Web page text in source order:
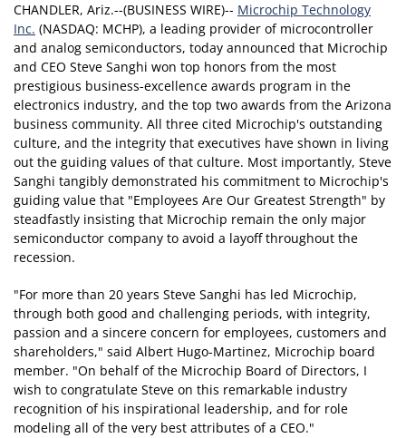
CHANDLER, Ariz.--(BUSINESS WIRE)-- Microchip Technology
Inc. (NASDAQ: MCHP), a leading provider of microcontroller
and analog semiconductors, today announced that Microchip
and CEO Steve Sanghi won top honors from the most
prestigious business-excellence awards program in the
electronics industry, and the top two awards from the Arizona
business community. All three cited Microchip's outstanding
culture, and the integrity that executives have shown in living
out the guiding values of that culture. Most importantly, Steve
Sanghi tangibly demonstrated his commitment to Microchip's
guiding value that "Employees Are Our Greatest Strength" by
steadfastly insisting that Microchip remain the only major
semiconductor company to avoid a layoff throughout the
recession.
"For more than 20 years Steve Sanghi has led Microchip,
through both good and challenging periods, with integrity,
passion and a sincere concern for employees, customers and
shareholders," said Albert Hugo-Martinez, Microchip board
member. "On behalf of the Microchip Board of Directors, I
wish to congratulate Steve on this remarkable industry
recognition of his inspirational leadership, and for role
modeling all of the very best attributes of a CEO."